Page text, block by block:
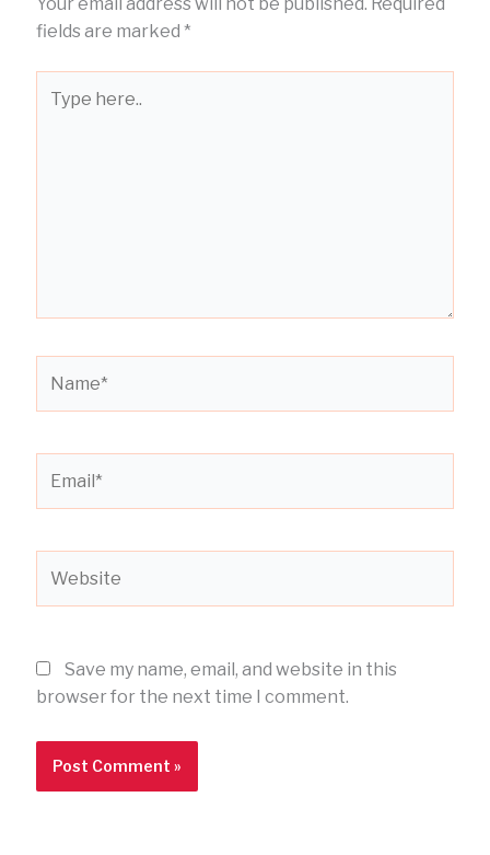
Your email address will not be published. Required
fields are marked *
here..
Save my name, email, and website in this
browser for the next time I comment.